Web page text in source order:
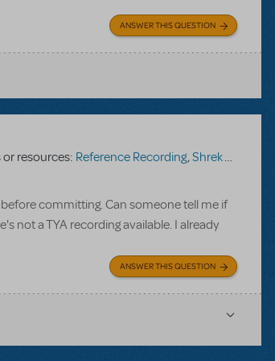
ANSWER THIS QUESTION
or resources: Reference Recording,Shrek The Musical TYA
committing. Can someone tell me if
not a TYA recording available. I already
ANSWER THIS QUESTION